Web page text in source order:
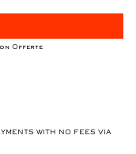
Offerte
WITH NO FEES VIA